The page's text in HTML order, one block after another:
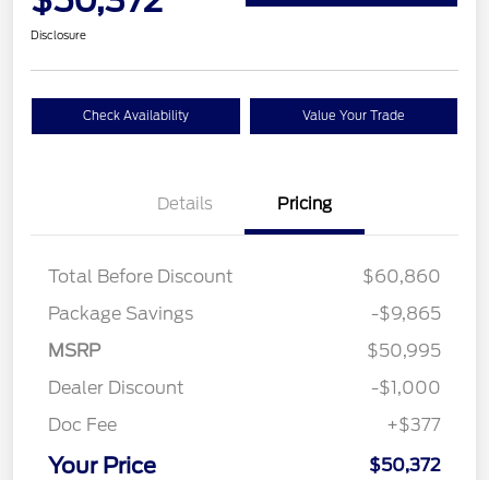
Disclosure
Check Availability Value Your Trade
Details Pricing
Total Before Discount
$60,860
Package Savings
-$9,865
MSRP
$50,995
Dealer Discount
-$1,000
Doc Fee
+$377
Your Price $50,372